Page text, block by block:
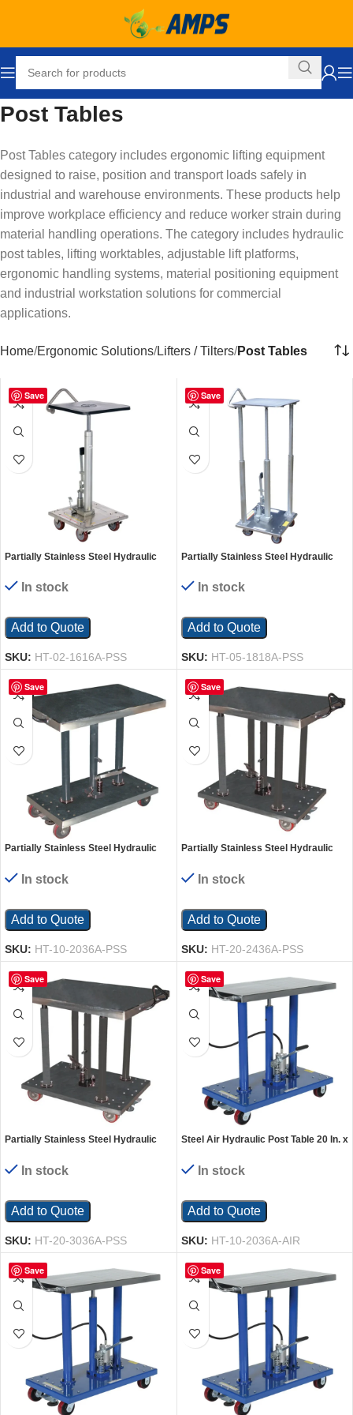
Post Tables
Post Tables category includes ergonomic lifting equipment
designed to raise, position and transport loads safely in
industrial and warehouse environments. These products help
improve workplace efficiency and reduce worker strain during
material handling operations. The category includes hydraulic
post tables, lifting worktables, adjustable lift platforms,
ergonomic handling systems, material positioning equipment
and industrial workstation solutions for commercial
applications.
Home Ergonomic Solutions Lifters / Tilters Post Tables
Save
Partially Stainless Steel Hydraulic
Capacity Silver
In stock
Add to Quote
SKU: HT-02-1616A-PSS
Save
Partially Stainless Steel Hydraulic
Capacity Silver
In stock
Add to Quote
SKU: HT-05-1818A-PSS
Save
Partially Stainless Steel Hydraulic
Capacity Silver
In stock
Add to Quote
SKU: HT-10-2036A-PSS
Save
Partially Stainless Steel Hydraulic
Capacity Silver
In stock
Add to Quote
SKU: HT-20-2436A-PSS
Save
Partially Stainless Steel Hydraulic
Capacity Silver
In stock
Add to Quote
SKU: HT-20-3036A-PSS
Save
Steel Air Hydraulic Post Table 20 In. x
In stock
Add to Quote
SKU: HT-10-2036A-AIR
Save Save